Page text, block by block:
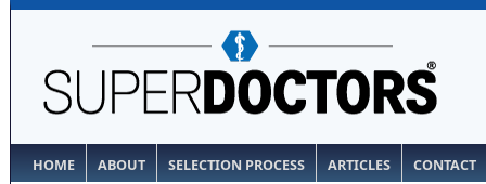
HOME ABOUT SELECTION PROCESS ARTICLES CONTACT